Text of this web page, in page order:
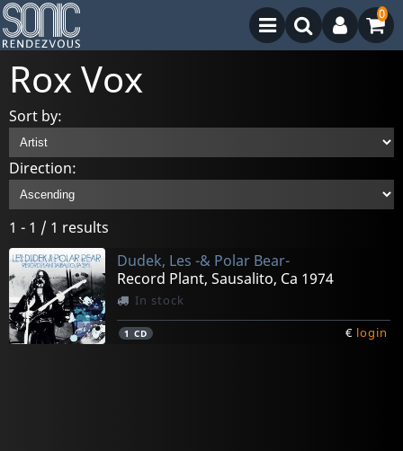
0
Rox Vox
Sort by:
Direction:
1 - 1 / 1 results
Dudek, Les -& Polar Bear-
Record Plant, Sausalito, Ca 1974
In stock
1 CD € login